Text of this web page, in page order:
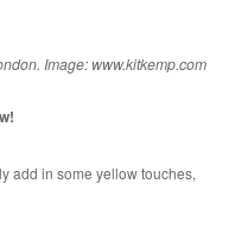
Image: www.kitkemp.com
add in some yellow touches,